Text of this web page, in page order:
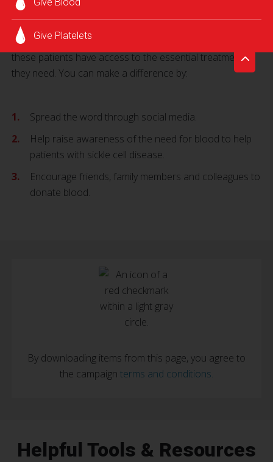
Give Platelets
prevent life-threatening complications.
Join the American Red Cross today and help improve the
healthcare equity in your community by helping to ensure
these patients have access to the essential treatment
they need. You can make a difference by:
Spread the word through social media.
Help raise awareness of the need for blood to help
patients with sickle cell disease.
Encourage friends, family members and colleagues to
donate blood.
By downloading items from this page, you agree to
the campaign terms and conditions.
Helpful Tools & Resources